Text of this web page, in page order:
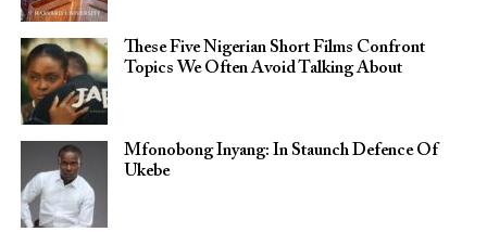
These Five Nigerian Short Films Confront
Topics We Often Avoid Talking About
Mfonobong Inyang: In Staunch Defence Of
Ukebe